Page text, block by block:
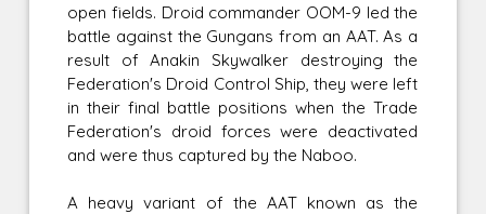
open fields. Droid commander OOM-9 led the
battle against the Gungans from an AAT. As a
result of Anakin Skywalker destroying the
Federation's Droid Control Ship, they were left
in their final battle positions when the Trade
Federation's droid forces were deactivated
and were thus captured by the Naboo.
A heavy variant of the AAT known as the